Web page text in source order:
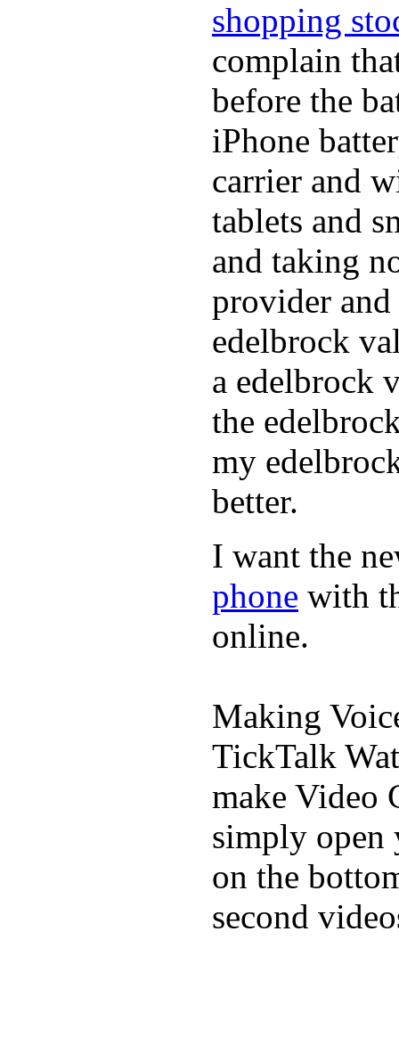
shopping
complain
before the
iPhone
carrier and
tablets and
and taking
provider
edelbrock
a edelbrock
the
my
better.
I want the
phone with
online.
Making
TickTalk
make Video
simply open
on the
second